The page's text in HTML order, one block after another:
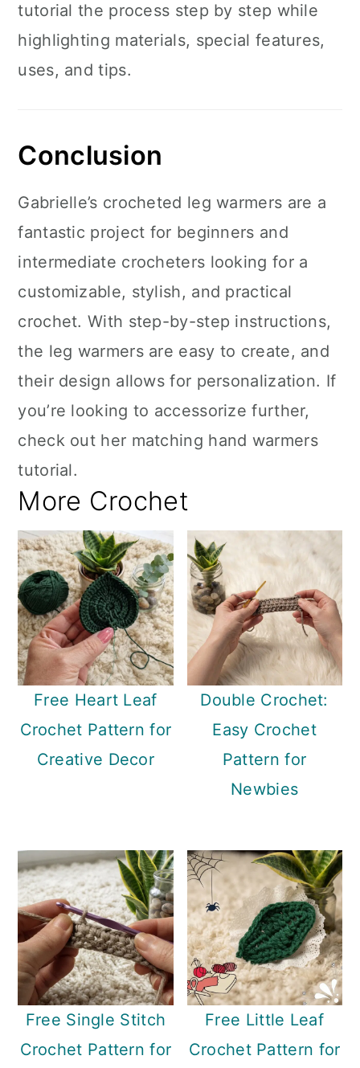
tutorial the process step by step while
highlighting materials, special features,
uses, and tips.
Conclusion
Gabrielle’s crocheted leg warmers are a
fantastic project for beginners and
intermediate crocheters looking for a
customizable, stylish, and practical
crochet. With step-by-step instructions,
the leg warmers are easy to create, and
their design allows for personalization. If
you’re looking to accessorize further,
check out her matching hand warmers
tutorial.
More Crochet
Free Heart Leaf
Crochet Pattern for
Creative Decor
Double Crochet:
Easy Crochet
Pattern for
Newbies
Free Single Stitch
Crochet Pattern for
Free Little Leaf
Crochet Pattern for